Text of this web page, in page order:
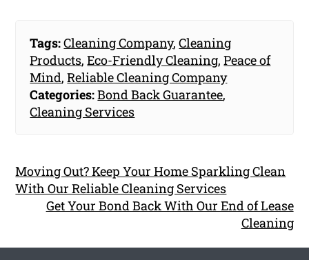
Tags:Cleaning Company,Cleaning
Products,Eco-Friendly Cleaning,Peace of
Mind,Reliable Cleaning Company
Categories:Bond Back Guarantee,
Cleaning Services
Moving Out? Keep Your Home Sparkling Clean
With Our Reliable Cleaning Services
Get Your Bond Back With Our End of Lease
Cleaning